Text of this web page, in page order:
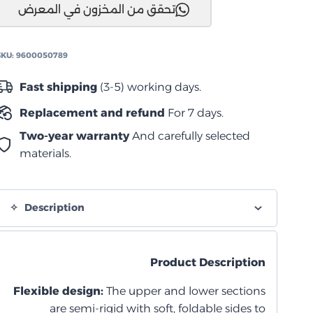
تحقق من المخزون في المعرض
9600050789
Fast shipping(3-5) working days.
Replacement and refund For 7 days.
Two-year warrantyAnd carefully selected
materials.
Description
Product Description
Flexible design:The upper and lower sections
are semi-rigid with soft, foldable sides to